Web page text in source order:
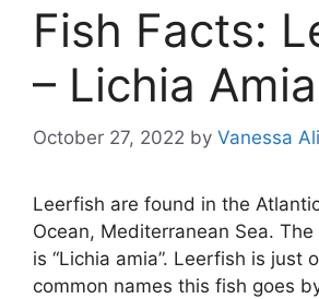
Fish Facts:
– Lichia Amia
October 27, 2022 by Vanessa
Leerfish are found in the
Ocean, Mediterranean Sea.
is “Lichia amia”. Leerfish is just
common names this fish goes